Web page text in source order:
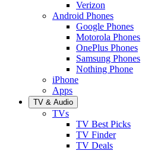
Verizon
Android Phones
Google Phones
Motorola Phones
OnePlus Phones
Samsung Phones
Nothing Phone
iPhone
Apps
TV & Audio
TVs
TV Best Picks
TV Finder
TV Deals